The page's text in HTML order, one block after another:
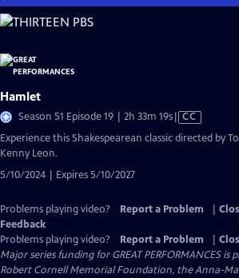
Skip
to
Content
Hamlet
Season 51 Episode 19 | 2h 33m 19sVideo
has
CC
Experience this Shakespearean classic directed by
Kenny Leon.
5/10/2024 | Expires 5/10/2027
Problems playing video? Report a Problem
Feedback
Problems playing video?
Report a Problem
Major series funding for GREAT PERFORMANCES is
Robert Cornell Memorial Foundation, the Anna-